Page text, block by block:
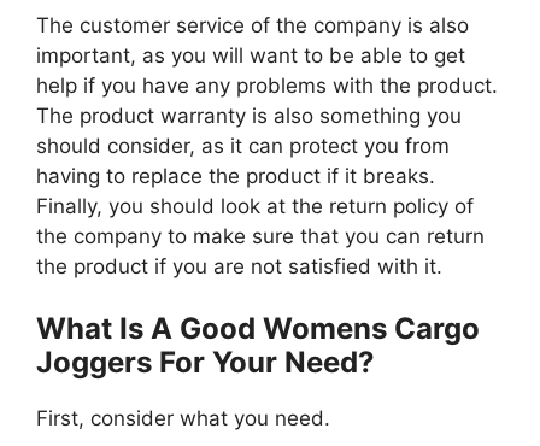
The customer service of the company is also
important, as you will want to be able to get
help if you have any problems with the product.
The product warranty is also something you
should consider, as it can protect you from
having to replace the product if it breaks.
Finally, you should look at the return policy of
the company to make sure that you can return
the product if you are not satisfied with it.
What Is A Good Womens Cargo
Joggers For Your Need?
First, consider what you need.